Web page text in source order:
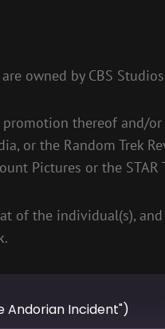
owned by CBS
promotion thereof and/
or the Random Trek
Pictures or the STAR
of the individual(s),
Andorian Incident")